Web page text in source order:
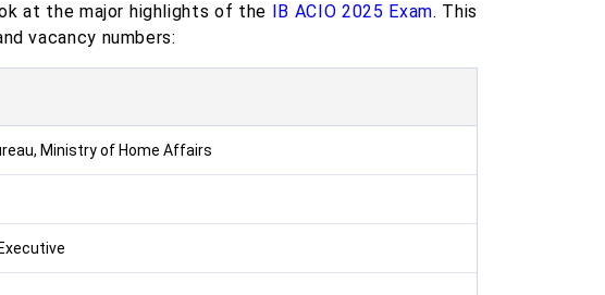
at the major highlights of the IB ACIO 2025 Exam. This
vacancy numbers:
Ministry of Home Affairs